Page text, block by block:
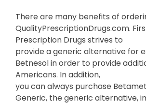
There are many benefits of
QualityPrescriptionDrugs.com.
Prescription Drugs strives to
provide a generic alternative for
Betnesol in order to provide
Americans. In addition,
you can always purchase
Generic, the generic alternative,